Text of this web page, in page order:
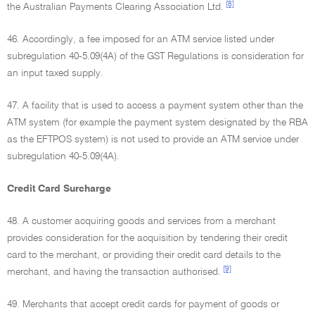
the Australian Payments Clearing Association Ltd. [8]
46. Accordingly, a fee imposed for an ATM service listed under
subregulation 40-5.09(4A) of the GST Regulations is consideration for
an input taxed supply.
47. A facility that is used to access a payment system other than the
ATM system (for example the payment system designated by the RBA
as the EFTPOS system) is not used to provide an ATM service under
subregulation 40-5.09(4A).
Credit Card Surcharge
48. A customer acquiring goods and services from a merchant
provides consideration for the acquisition by tendering their credit
card to the merchant, or providing their credit card details to the
merchant, and having the transaction authorised.
[9]
49. Merchants that accept credit cards for payment of goods or